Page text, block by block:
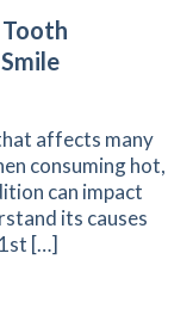
affects many
consuming hot,
can impact
its causes
[…]
Managing Tooth